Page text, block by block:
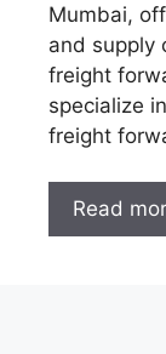
Mumbai,
and supply
freight
specialize
freight
Read